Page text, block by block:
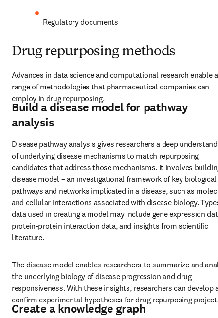
Regulatory documents
Drug repurposing methods
Advances in data science and computational research enable a
range of methodologies that pharmaceutical companies can
employ in drug repurposing.
Build a disease model for pathway
analysis
Disease pathway analysis gives researchers a deep
of underlying disease mechanisms to match repurposing
candidates that address those mechanisms. It involves
disease model – an investigational framework of key biological
pathways and networks implicated in a disease, such as
and cellular interactions associated with disease biology.
data used in creating a model may include gene expression
protein-protein interaction data, and insights from scientific
literature.
The disease model enables researchers to summarize and
the underlying biology of disease progression and drug
responsiveness. With these insights, researchers can develop
confirm experimental hypotheses for drug repurposing
Create a knowledge graph